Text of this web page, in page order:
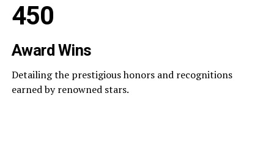
450
Award Wins
Detailing the prestigious honors and recognitions
earned by renowned stars.